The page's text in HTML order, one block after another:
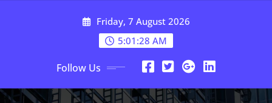
Friday, 7 August 2026
5:01:28 AM
Follow Us